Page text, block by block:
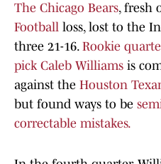
The Chicago Bears, fresh
Football loss, lost to the
three 21-16. Rookie
pick Caleb Williams is
against the Houston
but found ways to be
correctable mistakes.